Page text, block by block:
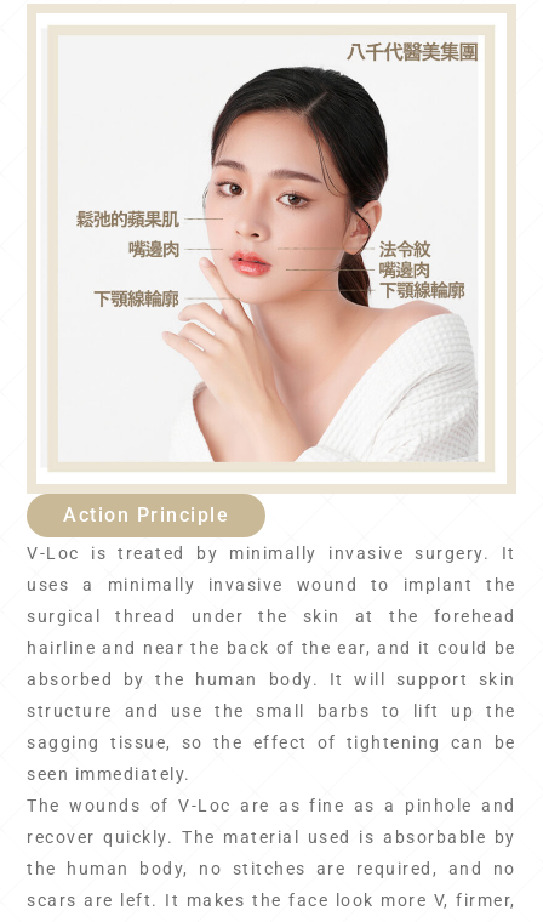
Action Principle
V-Loc is treated by minimally invasive surgery. It
uses a minimally invasive wound to implant the
surgical thread under the skin at the forehead
hairline and near the back of the ear, and it could be
absorbed by the human body. It will support skin
structure and use the small barbs to lift up the
sagging tissue, so the effect of tightening can be
seen immediately.
The wounds of V-Loc are as fine as a pinhole and
recover quickly. The material used is absorbable by
the human body, no stitches are required, and no
scars are left. It makes the face look more V, firmer,